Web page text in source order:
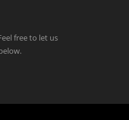
free to let us